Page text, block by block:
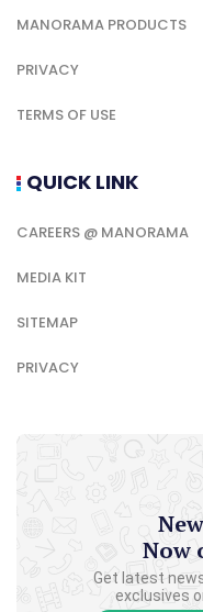
MANORAMA PRODUCTS
PRIVACY
TERMS OF USE
QUICK LINK
CAREERS @ MANORAMA
MEDIA KIT
SITEMAP
PRIVACY
Now
Get latest
exclusives